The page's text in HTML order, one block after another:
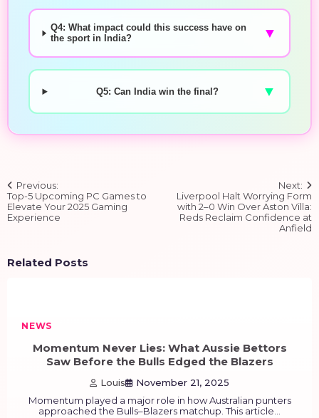
Q4: What impact could this success have on
the sport in India?
▼
Q5: Can India win the final? ▼
Post
navigation
Previous:
Top-5 Upcoming PC Games to
Elevate Your 2025 Gaming
Experience
Next:
Liverpool Halt Worrying Form
with 2–0 Win Over Aston Villa:
Reds Reclaim Confidence at
Anfield
Related Posts
NEWS
Momentum Never Lies: What Aussie Bettors
Saw Before the Bulls Edged the Blazers
Louis
November 21, 2025
Momentum played a major role in how Australian punters
approached the Bulls–Blazers matchup. This article…